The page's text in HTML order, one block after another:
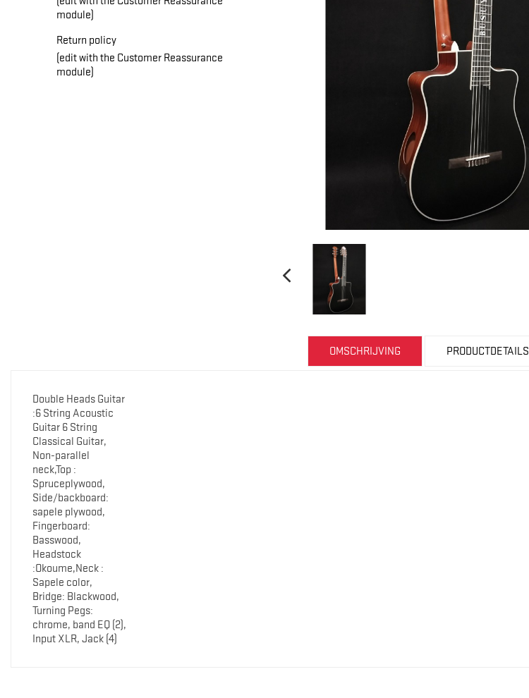
module)
Return policy
(edit with the Customer Reassurance
module)
OMSCHRIJVING PRODUCTDETAILS
Double Heads Guitar
:6 String Acoustic
Guitar 6 String
Classical Guitar,
Non-parallel
neck,Top :
Spruceplywood,
Side/backboard:
sapele plywood,
Fingerboard:
Basswood,
Headstock
:Okoume,Neck :
Sapele color,
Bridge: Blackwood,
Turning Pegs:
chrome, band EQ (2),
Input XLR, Jack (4)